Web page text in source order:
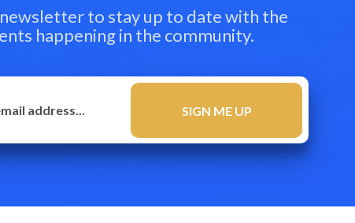
to stay up to date with the
happening in the community.